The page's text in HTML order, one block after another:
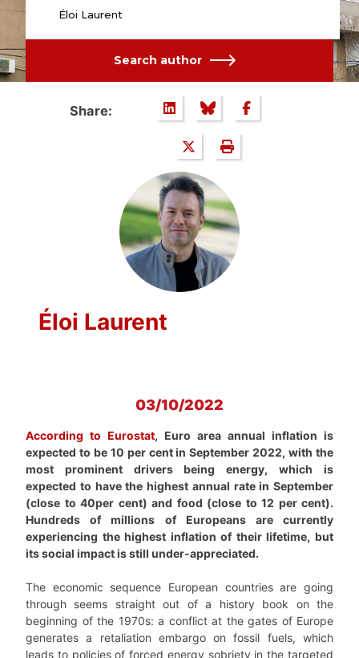
Éloi Laurent
Search author
Share:
Éloi Laurent
03/10/2022
According to Eurostat, Euro area annual inflation is
expected to be 10 per cent in September 2022, with the
most prominent drivers being energy, which is
expected to have the highest annual rate in September
(close to 40per cent) and food (close to 12 per cent).
Hundreds of millions of Europeans are currently
experiencing the highest inflation of their lifetime, but
its social impact is still under-appreciated.
The economic sequence European countries are going
through seems straight out of a history book on the
beginning of the 1970s: a conflict at the gates of Europe
generates a retaliation embargo on fossil fuels, which
leads to policies of forced energy sobriety in the targeted